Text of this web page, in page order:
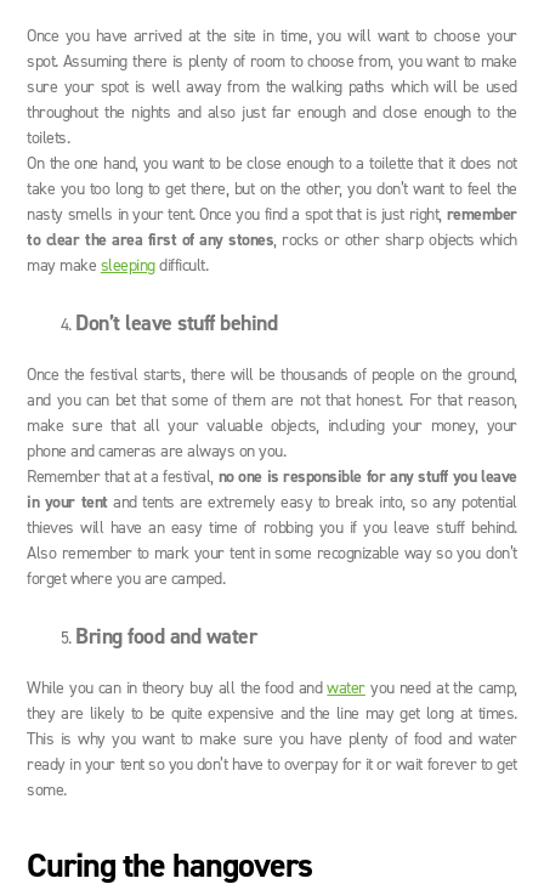
Once you have arrived at the site in time, you will want to choose your
spot. Assuming there is plenty of room to choose from, you want to make
sure your spot is well away from the walking paths which will be used
throughout the nights and also just far enough and close enough to the
toilets.
On the one hand, you want to be close enough to a toilette that it does not
take you too long to get there, but on the other, you don’t want to feel the
nasty smells in your tent. Once you find a spot that is just right, remember
to clear the area first of any stones, rocks or other sharp objects which
may make sleepingdifficult.
Don’t leave stuff behind
Once the festival starts, there will be thousands of people on the ground,
and you can bet that some of them are not that honest. For that reason,
make sure that all your valuable objects, including your money, your
phone and cameras are always on you.
Remember that at a festival, no one is responsible for any stuff you leave
in your tentand tents are extremely easy to break into, so any potential
thieves will have an easy time of robbing you if you leave stuff behind.
Also remember to mark your tent in some recognizable way so you don’t
forget where you are camped.
Bring food and water
While you can in theory buy all the food andwateryou need at the camp,
they are likely to be quite expensive and the line may get long at times.
This is why you want to make sure you have plenty of food and water
ready in your tent so you don’t have to overpay for it or wait forever to get
some.
Curing the hangovers